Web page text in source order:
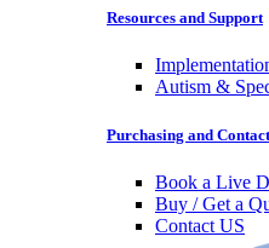
Resources and Support
Autism &
Purchasing and
Book a Live
Buy / Get a
Contact US